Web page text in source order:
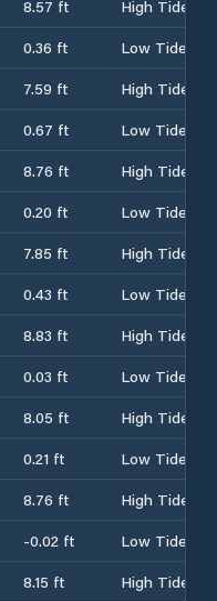
8.57 ft
High Tide
0.36 ft
Low Tide
7.59 ft
High Tide
0.67 ft
Low Tide
8.76 ft
High Tide
0.20 ft
Low Tide
7.85 ft
High Tide
0.43 ft
Low Tide
8.83 ft
High Tide
0.03 ft
Low Tide
8.05 ft
High Tide
0.21 ft
Low Tide
8.76 ft
High Tide
-0.02 ft
Low Tide
8.15 ft
High Tide